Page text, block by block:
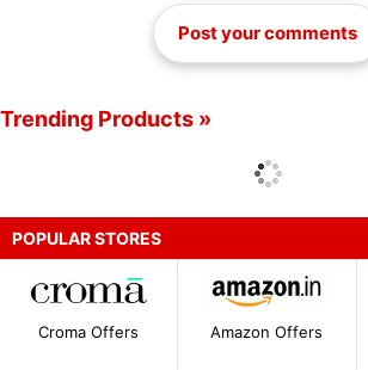
Post your comments
Trending Products »
POPULAR STORES
Croma Offers Amazon Offers